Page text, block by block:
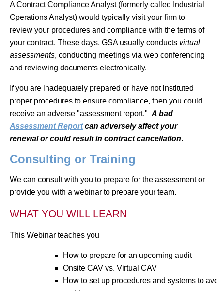
A Contract Compliance Analyst (formerly called Industrial
Operations Analyst) would typically visit your firm to
review your procedures and compliance with the terms of
your contract. These days, GSA usually conducts virtual
assessments, conducting meetings via web conferencing
and reviewing documents electronically.
If you are inadequately prepared or have not instituted
proper procedures to ensure compliance, then you could
receive an adverse "assessment report." A bad
Assessment Reportcan adversely affect your
renewal or could result in contract cancellation.
Consulting or Training
We can consult with you to prepare for the assessment or
provide you with a webinar to prepare your team.
WHAT YOU WILL LEARN
This Webinar teaches you
How to prepare for an upcoming audit
Onsite CAV vs. Virtual CAV
How to set up procedures and systems to